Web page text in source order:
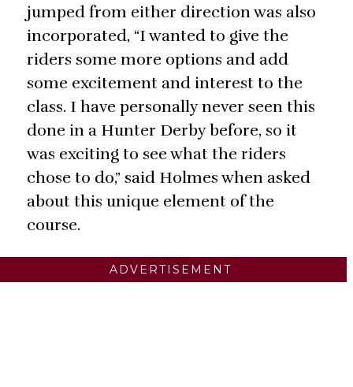
jumped from either direction was also
incorporated, “I wanted to give the
riders some more options and add
some excitement and interest to the
class. I have personally never seen this
done in a Hunter Derby before, so it
was exciting to see what the riders
chose to do,” said Holmes when asked
about this unique element of the
course.
ADVERTISEMENT